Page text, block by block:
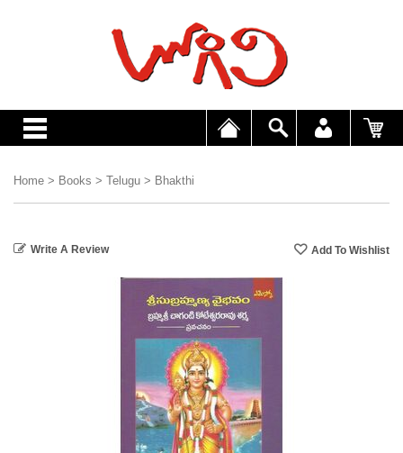
Home > Books > Telugu > Bhakthi
Write A Review